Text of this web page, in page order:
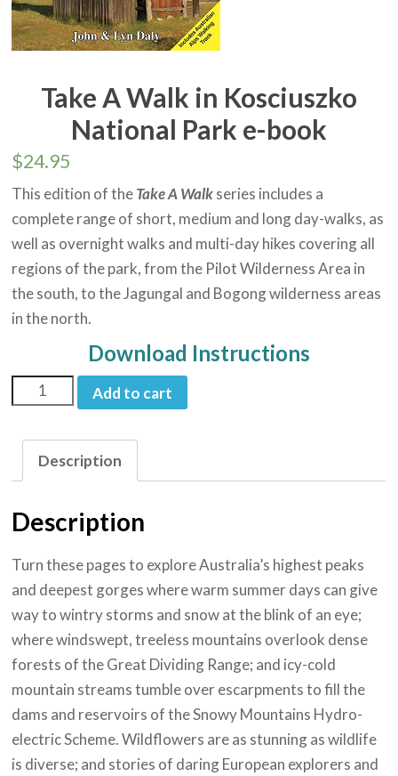
Take A Walk in Kosciuszko
National Park e-book
$24.95
This edition of theTake A Walkseries includes a
complete range of short, medium and long day-walks, as
well as overnight walks and multi-day hikes covering all
regions of the park, from the Pilot Wilderness Area in
the south, to the Jagungal and Bogong wilderness areas
in the north.
Download Instructions
Add to cart
Description
Description
Turn these pages to explore Australia’s highest peaks
and deepest gorges where warm summer days can give
way to wintry storms and snow at the blink of an eye;
where windswept, treeless mountains overlook dense
forests of the Great Dividing Range; and icy-cold
mountain streams tumble over escarpments to fill the
dams and reservoirs of the Snowy Mountains Hydro-
electric Scheme. Wildflowers are as stunning as wildlife
is diverse; and stories of daring European explorers and